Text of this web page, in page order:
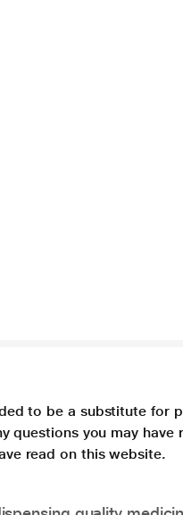
to be a substitute for
questions you may
read on this website.